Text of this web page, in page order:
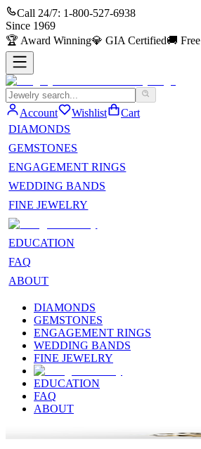
Call 24/7: 1-800-527-6938
Since 1969
🏆 Award Winning💎 GIA Certified🚚
Account Wishlist
Cart
DIAMONDS
GEMSTONES
ENGAGEMENT RINGS
WEDDING BANDS
FINE JEWELRY
EDUCATION
FAQ
ABOUT
DIAMONDS
GEMSTONES
ENGAGEMENT RINGS
WEDDING BANDS
FINE JEWELRY
EDUCATION
FAQ
ABOUT